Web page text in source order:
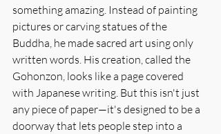
something amazing. Instead of painting
pictures or carving statues of the
Buddha, he made sacred art using only
written words. His creation, called the
Gohonzon, looks like a page covered
with Japanese writing. But this isn't just
any piece of paper—it's designed to be a
doorway that lets people step into a